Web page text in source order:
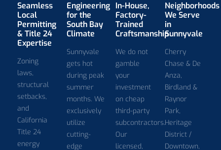
Seamless
Local
Permitting
& Title 24
Expertise
Zoning
laws,
structural
setbacks,
and
California
Title 24
energy
Engineering
for the
South Bay
Climate
Sunnyvale
gets hot
during peak
summer
months. We
exclusively
utilize
cutting-
edge
In-House,
Factory-
Trained
Craftsmanship
We do not
gamble
your
investment
on cheap
third-party
subcontractors.
Our
licensed,
Neighborhoods
We Serve
in
Sunnyvale
Cherry
Chase & De
Anza,
Birdland &
Raynor
Park,
Heritage
District /
Downtown,